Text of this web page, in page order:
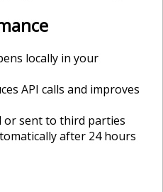
locally in your
API calls and improves
or sent to third parties
after 24 hours